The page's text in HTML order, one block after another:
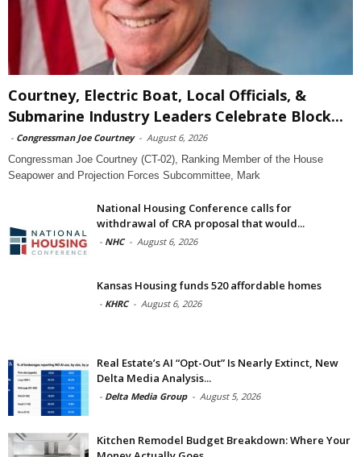
Courtney, Electric Boat, Local Officials, &
Submarine Industry Leaders Celebrate Block...
- Congressman Joe Courtney - August 6, 2026
Congressman Joe Courtney (CT-02), Ranking Member of the House
Seapower and Projection Forces Subcommittee, Mark
National Housing Conference calls for
withdrawal of CRA proposal that would...
- NHC - August 6, 2026
Kansas Housing funds 520 affordable homes
- KHRC - August 6, 2026
Real Estate’s AI “Opt-Out” Is Nearly Extinct, New
Delta Media Analysis...
- Delta Media Group - August 5, 2026
Kitchen Remodel Budget Breakdown: Where Your